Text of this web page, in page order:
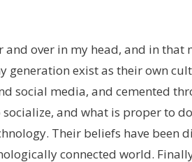
over in my head, and in
exist as their own
social media, and cemented
and what is proper to
Their beliefs have been
connected world.